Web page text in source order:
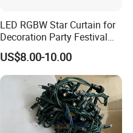
LED RGBW Star Curtain for
Decoration Party Festival
Decoration Wall Ceiling
US$8.00-10.00